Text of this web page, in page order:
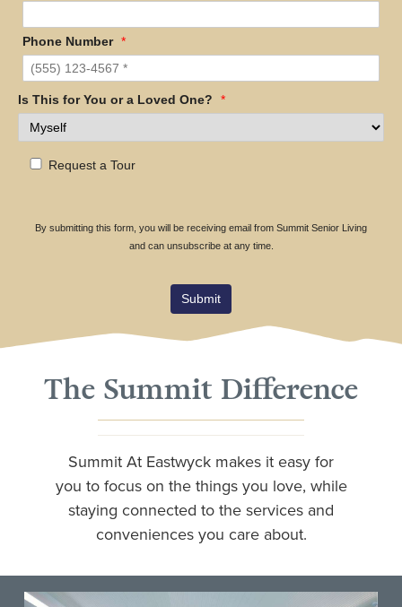
Phone Number *
Is This for You or a Loved One? *
Request a Tour
By submitting this form, you will be receiving email from Summit Senior Living
and can unsubscribe at any time.
Submit
The Summit Difference
Summit At Eastwyck makes it easy for
you to focus on the things you love, while
staying connected to the services and
conveniences you care about.